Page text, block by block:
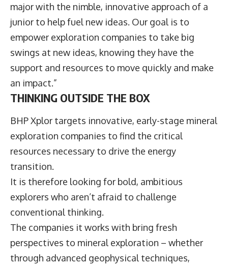
major with the nimble, innovative approach of a
junior to help fuel new ideas. Our goal is to
empower exploration companies to take big
swings at new ideas, knowing they have the
support and resources to move quickly and make
an impact.”
THINKING OUTSIDE THE BOX
BHP Xplor targets innovative, early-stage mineral
exploration companies to find the critical
resources necessary to drive the energy
transition.
It is therefore looking for bold, ambitious
explorers who aren’t afraid to challenge
conventional thinking.
The companies it works with bring fresh
perspectives to mineral exploration – whether
through advanced geophysical techniques,